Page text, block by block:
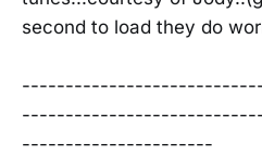
second to load they do
----------------------